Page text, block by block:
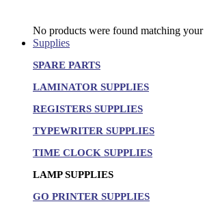
No products were found matching your
Supplies
SPARE PARTS
LAMINATOR SUPPLIES
REGISTERS SUPPLIES
TYPEWRITER SUPPLIES
TIME CLOCK SUPPLIES
LAMP SUPPLIES
GO PRINTER SUPPLIES